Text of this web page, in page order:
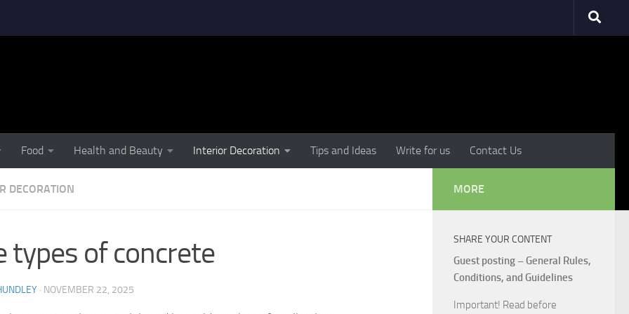
Food Health and Beauty Interior Decoration Tips and Ideas Write for us Contact Us
DECORATION
types of concrete
· NOVEMBER 22, 2025
MORE
SHARE YOUR CONTENT
Guest posting – General Rules,
Conditions, and Guidelines
Important! Read before